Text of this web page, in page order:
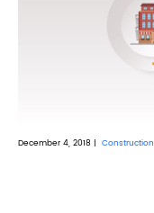
December 4, 2018 | Construction